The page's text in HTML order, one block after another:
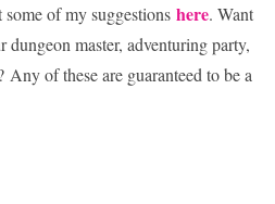
of my suggestions here. Want
dungeon master, adventuring party,
of these are guaranteed to be a